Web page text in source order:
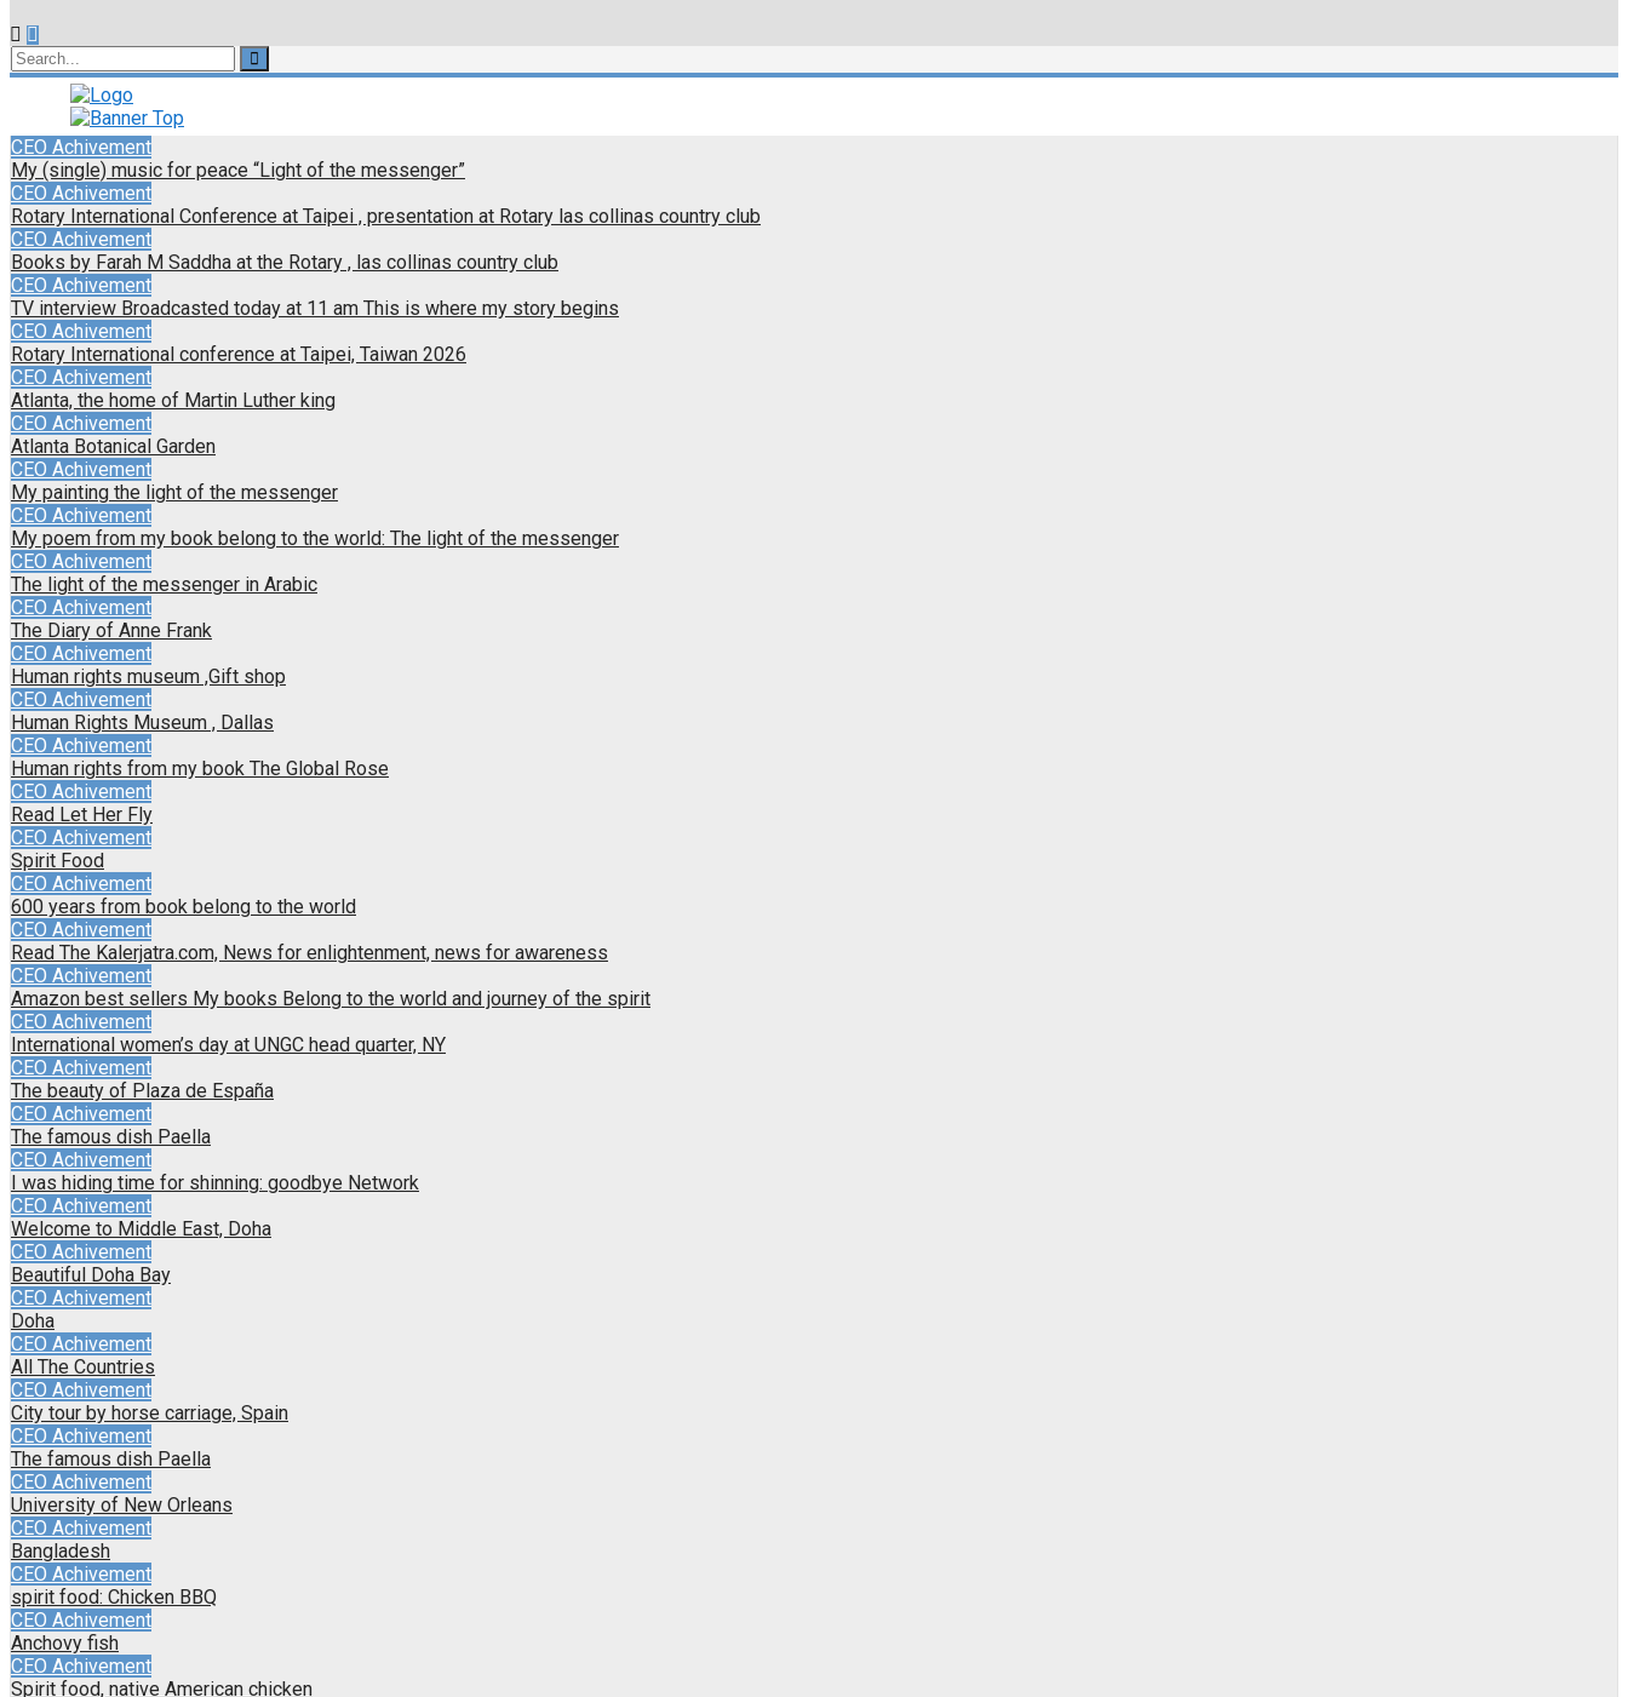
CEO Achivement
My (single) music for peace “Light of the messenger”
CEO Achivement
Rotary International Conference at Taipei , presentation at Rotary las collinas country club
CEO Achivement
Books by Farah M Saddha at the Rotary , las collinas country club
CEO Achivement
TV interview Broadcasted today at 11 am This is where my story begins
CEO Achivement
Rotary International conference at Taipei, Taiwan 2026
CEO Achivement
Atlanta, the home of Martin Luther king
CEO Achivement
Atlanta Botanical Garden
CEO Achivement
My painting the light of the messenger
CEO Achivement
My poem from my book belong to the world: The light of the messenger
CEO Achivement
The light of the messenger in Arabic
CEO Achivement
The Diary of Anne Frank
CEO Achivement
Human rights museum ,Gift shop
CEO Achivement
Human Rights Museum , Dallas
CEO Achivement
Human rights from my book The Global Rose
CEO Achivement
Read Let Her Fly
CEO Achivement
Spirit Food
CEO Achivement
600 years from book belong to the world
CEO Achivement
Read The Kalerjatra.com, News for enlightenment, news for awareness
CEO Achivement
Amazon best sellers My books Belong to the world and journey of the spirit
CEO Achivement
International women’s day at UNGC head quarter, NY
CEO Achivement
The beauty of Plaza de España
CEO Achivement
The famous dish Paella
CEO Achivement
I was hiding time for shinning: goodbye Network
CEO Achivement
Welcome to Middle East, Doha
CEO Achivement
Beautiful Doha Bay
CEO Achivement
Doha
CEO Achivement
All The Countries
CEO Achivement
City tour by horse carriage, Spain
CEO Achivement
The famous dish Paella
CEO Achivement
University of New Orleans
CEO Achivement
Bangladesh
CEO Achivement
spirit food: Chicken BBQ
CEO Achivement
Anchovy fish
CEO Achivement
Spirit food, native American chicken